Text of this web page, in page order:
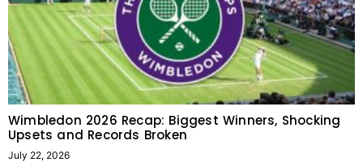
Wimbledon 2026 Recap: Biggest Winners, Shocking
Upsets and Records Broken
July 22, 2026